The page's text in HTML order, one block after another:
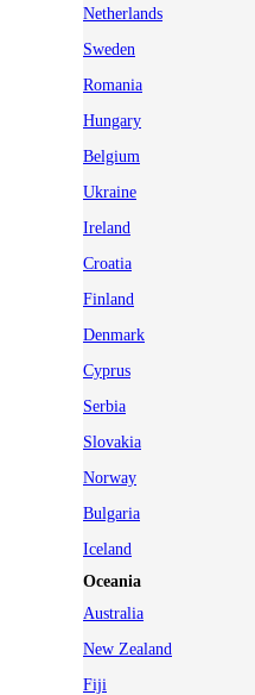
Netherlands
Sweden
Romania
Hungary
Belgium
Ukraine
Ireland
Croatia
Finland
Denmark
Cyprus
Serbia
Slovakia
Norway
Bulgaria
Iceland
Oceania
Australia
New Zealand
Fiji